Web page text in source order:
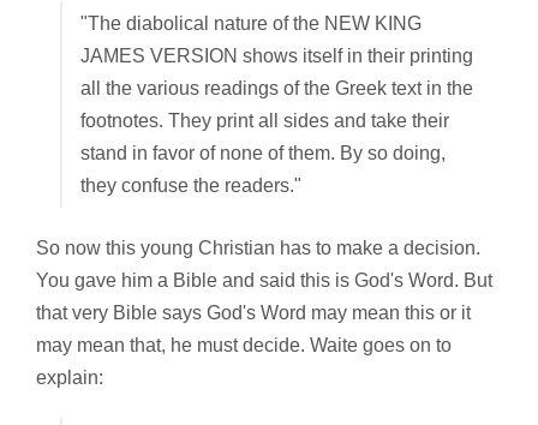
"The diabolical nature of the NEW KING
JAMES VERSION shows itself in their printing
all the various readings of the Greek text in the
footnotes. They print all sides and take their
stand in favor of none of them. By so doing,
they confuse the readers."
So now this young Christian has to make a decision.
You gave him a Bible and said this is God's Word. But
that very Bible says God's Word may mean this or it
may mean that, he must decide. Waite goes on to
explain: